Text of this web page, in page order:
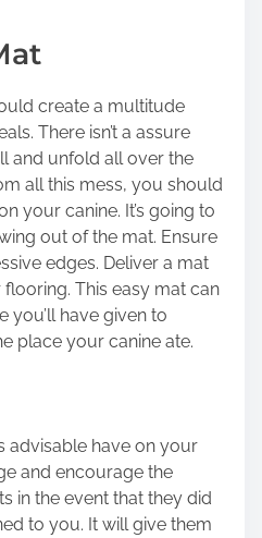
create a multitude
There isn’t a assure
and unfold all over the
all this mess, you should
your canine. It’s going to
out of the mat. Ensure
edges. Deliver a mat
flooring. This easy mat can
you’ll have given to
place your canine ate.
advisable have on your
and encourage the
in the event that they did
to you. It will give them